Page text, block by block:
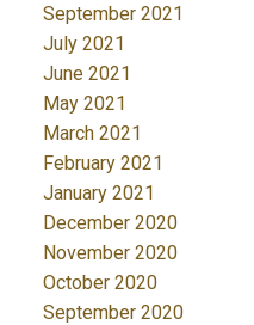
September 2021
July 2021
June 2021
May 2021
March 2021
February 2021
January 2021
December 2020
November 2020
October 2020
September 2020